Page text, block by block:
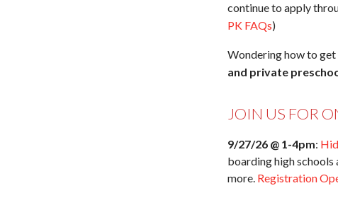
continue to apply
PK FAQs)
Wondering how to get
and private
JOIN US FOR
9/27/26 @ 1-4pm:
boarding high schools
more. Registration